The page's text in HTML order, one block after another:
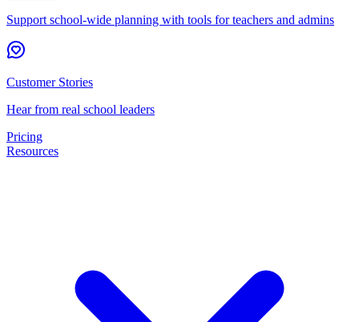
Support school-wide planning with tools for teachers and admins
Customer Stories
Hear from real school leaders
Pricing
Resources